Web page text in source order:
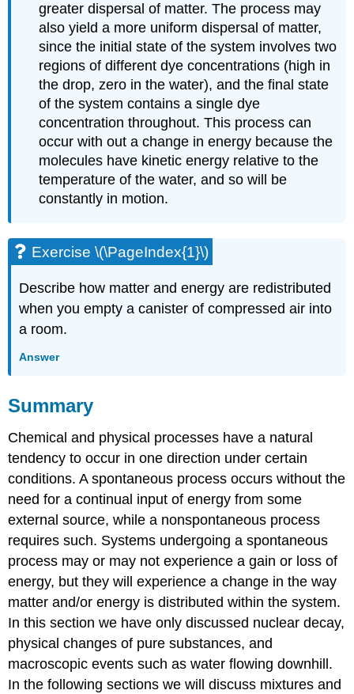
greater dispersal of matter. The process may
also yield a more uniform dispersal of matter,
since the initial state of the system involves two
regions of different dye concentrations (high in
the drop, zero in the water), and the final state
of the system contains a single dye
concentration throughout. This process can
occur with out a change in energy because the
molecules have kinetic energy relative to the
temperature of the water, and so will be
constantly in motion.
Exercise \(\PageIndex{1}\)
Describe how matter and energy are redistributed
when you empty a canister of compressed air into
a room.
Answer
Summary
Chemical and physical processes have a natural
tendency to occur in one direction under certain
conditions. A spontaneous process occurs without the
need for a continual input of energy from some
external source, while a nonspontaneous process
requires such. Systems undergoing a spontaneous
process may or may not experience a gain or loss of
energy, but they will experience a change in the way
matter and/or energy is distributed within the system.
In this section we have only discussed nuclear decay,
physical changes of pure substances, and
macroscopic events such as water flowing downhill.
In the following sections we will discuss mixtures and